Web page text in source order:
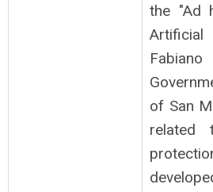
the "Ad
of San
related